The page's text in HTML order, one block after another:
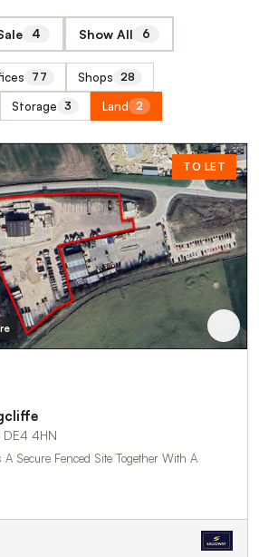
4 Show All 6
77 Shops 28
Storage 3 Land 2
TO LET
4HN
Secure Fenced Site Together With A